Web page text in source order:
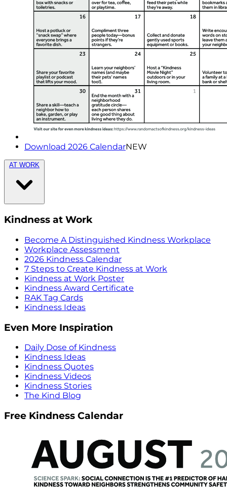
Download 2026 CalendarNEW
AT WORK
Kindness at Work
Become A Distinguished Kindness Workplace
Workplace Assessment
2026 Kindness Calendar
7 Steps to Create Kindness at Work
Kindness at Work Poster
Kindness Award Certificate
RAK Tag Cards
Kindness Ideas
Even More Inspiration
Daily Dose of Kindness
Kindness Ideas
Kindness Quotes
Kindness Videos
Kindness Stories
The Kind Blog
Free Kindness Calendar